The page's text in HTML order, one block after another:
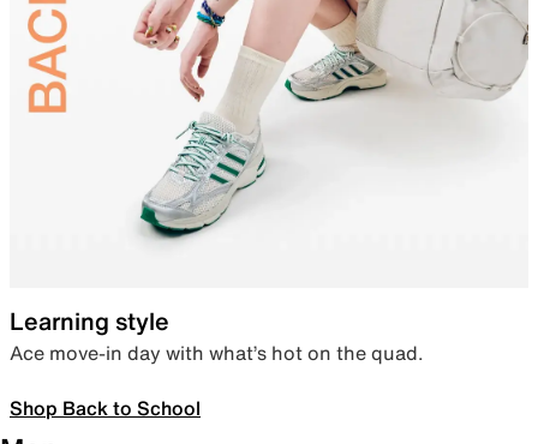
Learning style
Ace move-in day with what’s hot on the quad.
Shop Back to School